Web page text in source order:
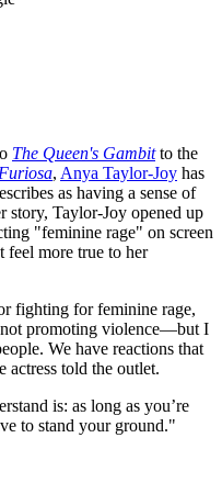
The Queen's Gambitto the
Furiosa, Anya Taylor-Joy has
as having a sense of
story, Taylor-Joy opened up
"feminine rage" on screen
more true to her
fighting for feminine rage,
not promoting violence—but I
We have reactions that
actress told the outlet.
is: as long as you’re
to stand your ground."